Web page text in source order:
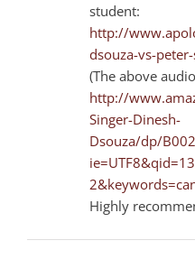
student:
http://
dsouza-vs-
(The above
http://
Singer-Dinesh-
Dsouza/dp/
Highly